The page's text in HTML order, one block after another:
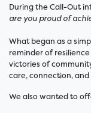
During the Call-Out
are you proud of
What began as a
reminder of
victories of
care, connection,
We also wanted to